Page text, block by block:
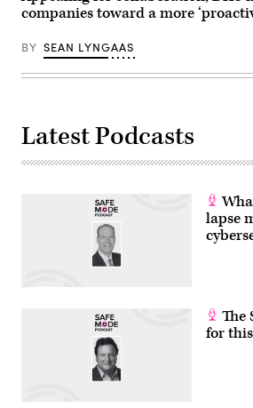
companies toward a more
BY SEAN LYNGAAS
Latest Podcasts
lapse
The
for this